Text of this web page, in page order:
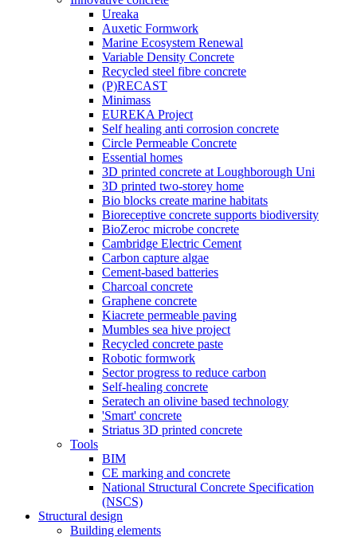
Ureaka
Auxetic Formwork
Marine Ecosystem Renewal
Variable Density Concrete
Recycled steel fibre concrete
(P)RECAST
Minimass
EUREKA Project
Self healing anti corrosion concrete
Circle Permeable Concrete
Essential homes
3D printed concrete at Loughborough Uni
3D printed two-storey home
Bio blocks create marine habitats
Bioreceptive concrete supports biodiversity
BioZeroc microbe concrete
Cambridge Electric Cement
Carbon capture algae
Cement-based batteries
Charcoal concrete
Graphene concrete
Kiacrete permeable paving
Mumbles sea hive project
Recycled concrete paste
Robotic formwork
Sector progress to reduce carbon
Self-healing concrete
Seratech an olivine based technology
'Smart' concrete
Striatus 3D printed concrete
Tools
BIM
CE marking and concrete
National Structural Concrete Specification
(NSCS)
Structural design
Building elements